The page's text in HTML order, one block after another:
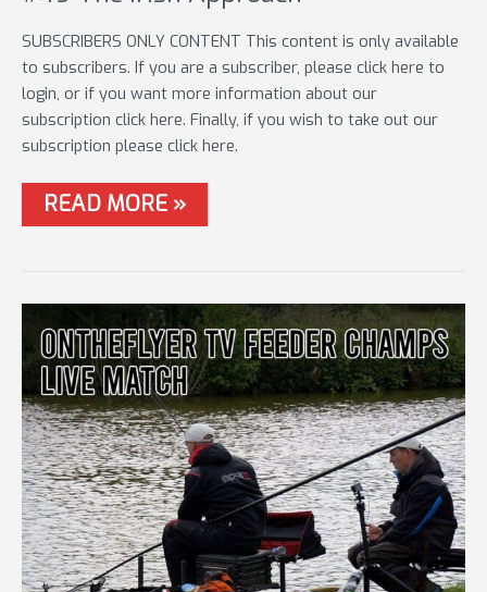
SUBSCRIBERS ONLY CONTENT This content is only available
to subscribers. If you are a subscriber, please click here to
login, or if you want more information about our
subscription click here. Finally, if you wish to take out our
subscription please click here.
#49
THE
READ MORE »